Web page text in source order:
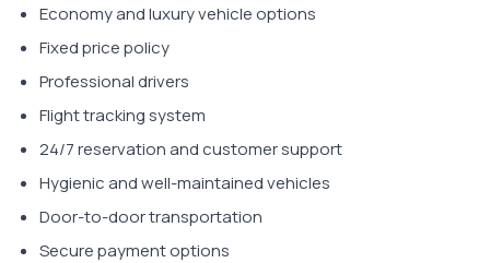
Economy and luxury vehicle options
Fixed price policy
Professional drivers
Flight tracking system
24/7 reservation and customer support
Hygienic and well-maintained vehicles
Door-to-door transportation
Secure payment options